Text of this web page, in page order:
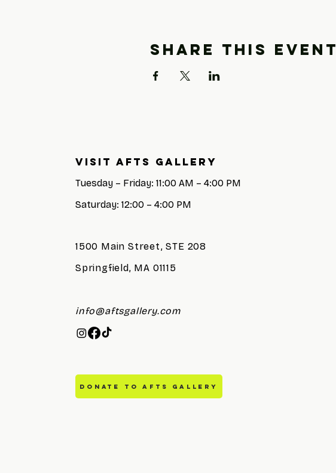
Share this event
Visit AFTS GALLERY
Tuesday – Friday: 11:00 AM – 4:00 PM
Saturday: 12:00 – 4:00 PM
1500 Main Street, STE 208
Springfield, MA 01115
info@aftsgallery.com
DONATE TO AFTS GALLERY